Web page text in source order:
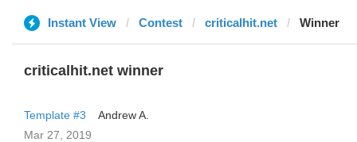
Instant View Contest criticalhit.net Winner
criticalhit.net winner
Template #3
Andrew A.
Mar 27, 2019